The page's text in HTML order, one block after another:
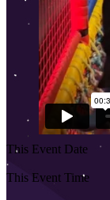
This Event Date
This Event Time